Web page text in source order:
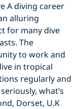
A diving career
alluring
for many dive
The
to work and
in tropical
regularly and
what’s
Dorset, U.K